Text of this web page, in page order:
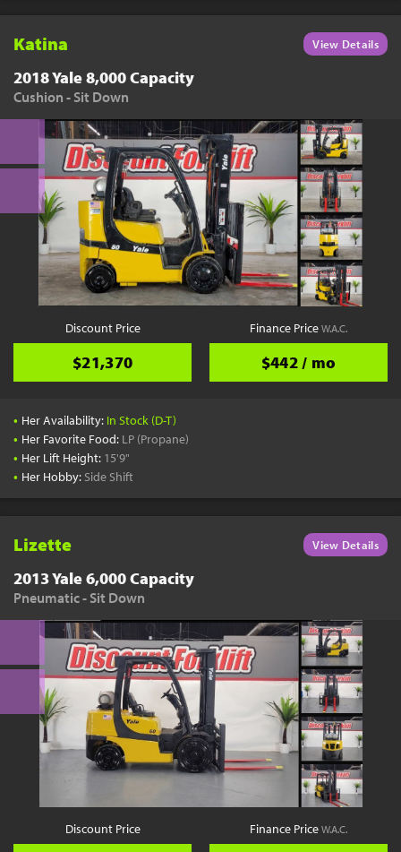
Katina View Details
2018 Yale 8,000 Capacity
Cushion - Sit Down
Discount Price
$21,370
Finance PriceW.A.C.
$442 / mo
• Her Availability: In Stock (D-T)
• Her Favorite Food: LP (Propane)
• Her Lift Height: 15'9"
• Her Hobby: Side Shift
Lizette View Details
2013 Yale 6,000 Capacity
Pneumatic - Sit Down
Discount Price Finance PriceW.A.C.